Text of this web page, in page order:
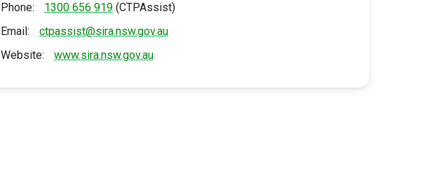
Phone: 1300 656 919 (CTPAssist)
Email: ctpassist@sira.nsw.gov.au
Website: www.sira.nsw.gov.au